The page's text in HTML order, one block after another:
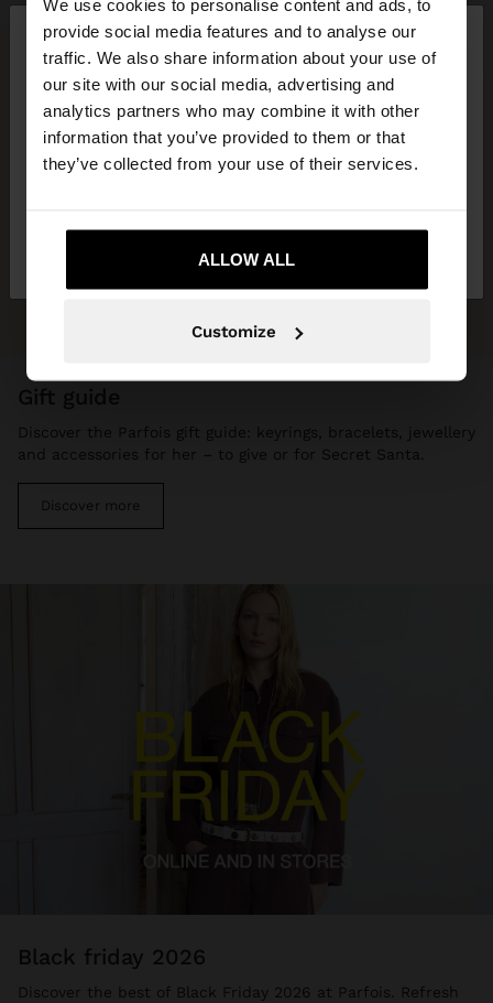
We use cookies to personalise content and ads, to
provide social media features and to analyse our
traffic. We also share information about your use of
our site with our social media, advertising and
analytics partners who may combine it with other
information that you’ve provided to them or that
they’ve collected from your use of their services.
ALLOW ALL
Customize
hello
You are accessing the site from Czech Republic.
Do you want to browse our United States
website?
No, stay in Czech
Yes, take me to United
gift guide
Discover the Parfois gift guide: keyrings, bracelets, jewellery
and accessories for her – to give or for Secret Santa.
Discover more
black friday 2026
Discover the best of Black Friday 2026 at Parfois. Refresh